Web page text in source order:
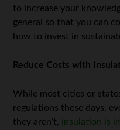
to increase your
general so that you can
how to invest in
Reduce Costs with
While most cities or
regulations these days,
they aren’t, insulation is